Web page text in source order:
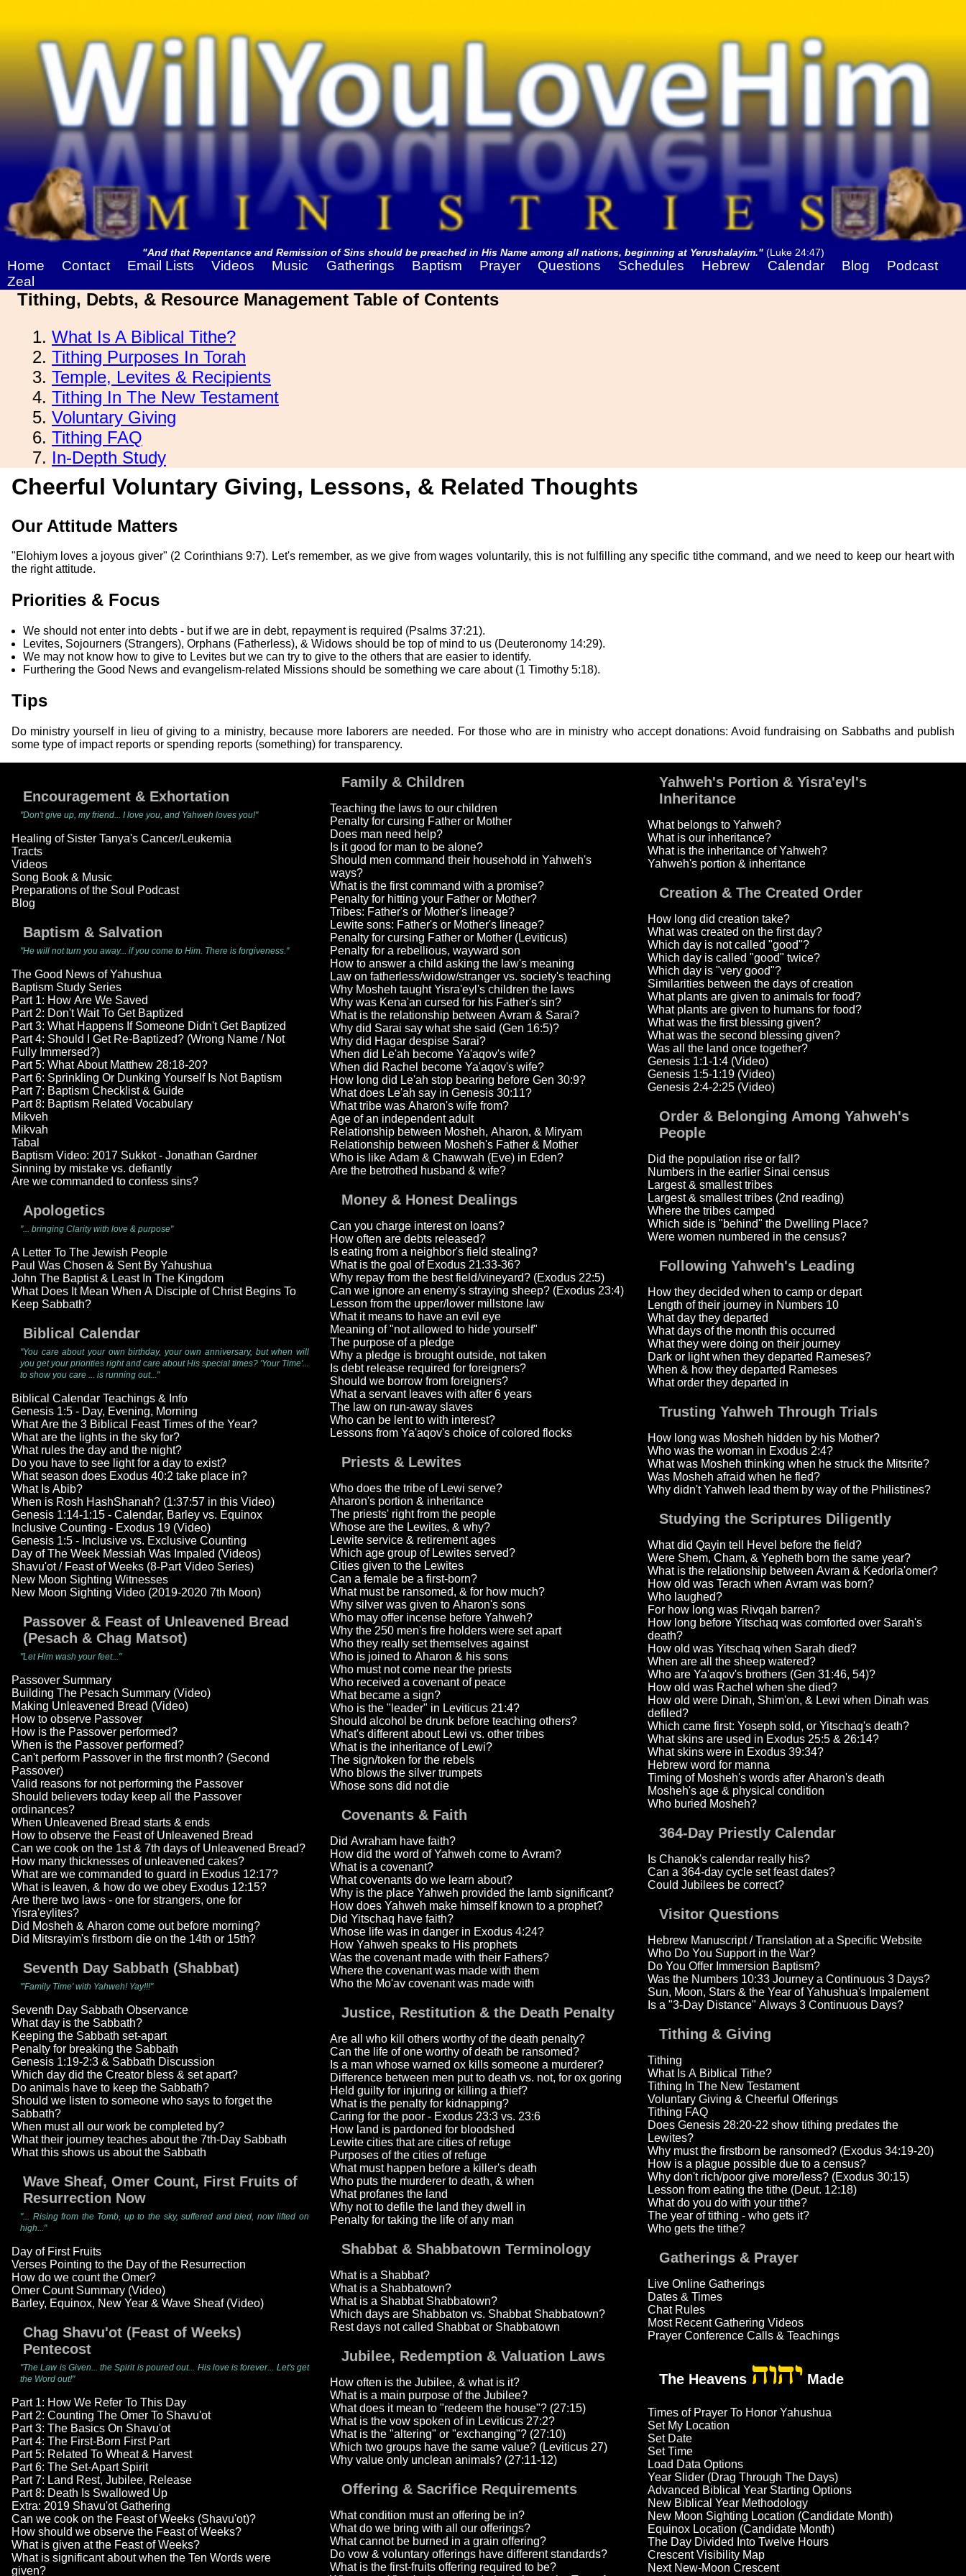
"And that Repentance and Remission of Sins should be preached in His Name among all nations, beginning at Yerushalayim."(Luke 24:47)
Home Contact Email Lists Videos Music Gatherings Baptism Prayer Questions Schedules Hebrew Calendar Blog
Podcast
Zeal
Tithing, Debts, & Resource Management Table of Contents
What Is A Biblical Tithe?
Tithing Purposes In Torah
Temple, Levites & Recipients
Tithing In The New Testament
Voluntary Giving
Tithing FAQ
In-Depth Study
Cheerful Voluntary Giving, Lessons, & Related Thoughts
Our Attitude Matters
"Elohiym loves a joyous giver" (2 Corinthians 9:7). Let's remember, as we give from wages voluntarily, this is not fulfilling any specific tithe command, and we need to keep our heart with
the right attitude.
Priorities & Focus
We should not enter into debts - but if we are in debt, repayment is required (Psalms 37:21).
Levites, Sojourners (Strangers), Orphans (Fatherless), & Widows should be top of mind to us (Deuteronomy 14:29).
We may not know how to give to Levites but we can try to give to the others that are easier to identify.
Furthering the Good News and evangelism-related Missions should be something we care about (1 Timothy 5:18).
Tips
Do ministry yourself in lieu of giving to a ministry, because more laborers are needed. For those who are in ministry who accept donations: Avoid fundraising on Sabbaths and publish
some type of impact reports or spending reports (something) for transparency.
Encouragement & Exhortation
"Don't give up, my friend... I love you, and Yahweh loves you!"
Healing of Sister Tanya's Cancer/Leukemia
Tracts
Videos
Song Book & Music
Preparations of the Soul Podcast
Blog
Baptism & Salvation
"He will not turn you away... if you come to Him. There is forgiveness."
The Good News of Yahushua
Baptism Study Series
Part 1: How Are We Saved
Part 2: Don't Wait To Get Baptized
Part 3: What Happens If Someone Didn't Get Baptized
Part 4: Should I Get Re-Baptized? (Wrong Name / Not
Fully Immersed?)
Part 5: What About Matthew 28:18-20?
Part 6: Sprinkling Or Dunking Yourself Is Not Baptism
Part 7: Baptism Checklist & Guide
Part 8: Baptism Related Vocabulary
Mikveh
Mikvah
Tabal
Baptism Video: 2017 Sukkot - Jonathan Gardner
Sinning by mistake vs. defiantly
Are we commanded to confess sins?
Apologetics
"... bringing Clarity with love & purpose"
A Letter To The Jewish People
Paul Was Chosen & Sent By Yahushua
John The Baptist & Least In The Kingdom
What Does It Mean When A Disciple of Christ Begins To
Keep Sabbath?
Biblical Calendar
"You care about your own birthday, your own anniversary, but when will
you get your priorities right and care about His special times? 'Your Time'...
to show you care ... is running out..."
Biblical Calendar Teachings & Info
Genesis 1:5 - Day, Evening, Morning
What Are the 3 Biblical Feast Times of the Year?
What are the lights in the sky for?
What rules the day and the night?
Do you have to see light for a day to exist?
What season does Exodus 40:2 take place in?
What Is Abib?
When is Rosh HashShanah? (1:37:57 in this Video)
Genesis 1:14-1:15 - Calendar, Barley vs. Equinox
Inclusive Counting - Exodus 19 (Video)
Genesis 1:5 - Inclusive vs. Exclusive Counting
Day of The Week Messiah Was Impaled (Videos)
Shavu'ot / Feast of Weeks (8-Part Video Series)
New Moon Sighting Witnesses
New Moon Sighting Video (2019-2020 7th Moon)
Passover & Feast of Unleavened Bread
(Pesach & Chag Matsot)
"Let Him wash your feet..."
Passover Summary
Building The Pesach Summary (Video)
Making Unleavened Bread (Video)
How to observe Passover
How is the Passover performed?
When is the Passover performed?
Can't perform Passover in the first month? (Second
Passover)
Valid reasons for not performing the Passover
Should believers today keep all the Passover
ordinances?
When Unleavened Bread starts & ends
How to observe the Feast of Unleavened Bread
Can we cook on the 1st & 7th days of Unleavened Bread?
How many thicknesses of unleavened cakes?
What are we commanded to guard in Exodus 12:17?
What is leaven, & how do we obey Exodus 12:15?
Are there two laws - one for strangers, one for
Yisra'eylites?
Did Mosheh & Aharon come out before morning?
Did Mitsrayim's firstborn die on the 14th or 15th?
Seventh Day Sabbath (Shabbat)
"'Family Time' with Yahweh! Yay!!!"
Seventh Day Sabbath Observance
What day is the Sabbath?
Keeping the Sabbath set-apart
Penalty for breaking the Sabbath
Genesis 1:19-2:3 & Sabbath Discussion
Which day did the Creator bless & set apart?
Do animals have to keep the Sabbath?
Should we listen to someone who says to forget the
Sabbath?
When must all our work be completed by?
What their journey teaches about the 7th-Day Sabbath
What this shows us about the Sabbath
Wave Sheaf, Omer Count, First Fruits of
Resurrection Now
"... Rising from the Tomb, up to the sky, suffered and bled, now lifted on
high..."
Day of First Fruits
Verses Pointing to the Day of the Resurrection
How do we count the Omer?
Omer Count Summary (Video)
Barley, Equinox, New Year & Wave Sheaf (Video)
Chag Shavu'ot (Feast of Weeks)
Pentecost
"The Law is Given... the Spirit is poured out... His love is forever... Let's get
the Word out!"
Part 1: How We Refer To This Day
Part 2: Counting The Omer To Shavu'ot
Part 3: The Basics On Shavu'ot
Part 4: The First-Born First Part
Part 5: Related To Wheat & Harvest
Part 6: The Set-Apart Spirit
Part 7: Land Rest, Jubilee, Release
Part 8: Death Is Swallowed Up
Extra: 2019 Shavu'ot Gathering
Can we cook on the Feast of Weeks (Shavu'ot)?
How should we observe the Feast of Weeks?
What is given at the Feast of Weeks?
What is significant about when the Ten Words were
given?
Family & Children
Teaching the laws to our children
Penalty for cursing Father or Mother
Does man need help?
Is it good for man to be alone?
Should men command their household in Yahweh's
ways?
What is the first command with a promise?
Penalty for hitting your Father or Mother?
Tribes: Father's or Mother's lineage?
Lewite sons: Father's or Mother's lineage?
Penalty for cursing Father or Mother (Leviticus)
Penalty for a rebellious, wayward son
How to answer a child asking the law's meaning
Law on fatherless/widow/stranger vs. society's teaching
Why Mosheh taught Yisra'eyl's children the laws
Why was Kena'an cursed for his Father's sin?
What is the relationship between Avram & Sarai?
Why did Sarai say what she said (Gen 16:5)?
Why did Hagar despise Sarai?
When did Le'ah become Ya'aqov's wife?
When did Rachel become Ya'aqov's wife?
How long did Le'ah stop bearing before Gen 30:9?
What does Le'ah say in Genesis 30:11?
What tribe was Aharon's wife from?
Age of an independent adult
Relationship between Mosheh, Aharon, & Miryam
Relationship between Mosheh's Father & Mother
Who is like Adam & Chawwah (Eve) in Eden?
Are the betrothed husband & wife?
Money & Honest Dealings
Can you charge interest on loans?
How often are debts released?
Is eating from a neighbor's field stealing?
What is the goal of Exodus 21:33-36?
Why repay from the best field/vineyard? (Exodus 22:5)
Can we ignore an enemy's straying sheep? (Exodus 23:4)
Lesson from the upper/lower millstone law
What it means to have an evil eye
Meaning of "not allowed to hide yourself"
The purpose of a pledge
Why a pledge is brought outside, not taken
Is debt release required for foreigners?
Should we borrow from foreigners?
What a servant leaves with after 6 years
The law on run-away slaves
Who can be lent to with interest?
Lessons from Ya'aqov's choice of colored flocks
Priests & Lewites
Who does the tribe of Lewi serve?
Aharon's portion & inheritance
The priests' right from the people
Whose are the Lewites, & why?
Lewite service & retirement ages
Which age group of Lewites served?
Cities given to the Lewites
Can a female be a first-born?
What must be ransomed, & for how much?
Why silver was given to Aharon's sons
Who may offer incense before Yahweh?
Why the 250 men's fire holders were set apart
Who they really set themselves against
Who is joined to Aharon & his sons
Who must not come near the priests
Who received a covenant of peace
What became a sign?
Who is the "leader" in Leviticus 21:4?
Should alcohol be drunk before teaching others?
What's different about Lewi vs. other tribes
What is the inheritance of Lewi?
The sign/token for the rebels
Who blows the silver trumpets
Whose sons did not die
Covenants & Faith
Did Avraham have faith?
How did the word of Yahweh come to Avram?
What is a covenant?
What covenants do we learn about?
Why is the place Yahweh provided the lamb significant?
How does Yahweh make himself known to a prophet?
Did Yitschaq have faith?
Whose life was in danger in Exodus 4:24?
How Yahweh speaks to His prophets
Was the covenant made with their Fathers?
Where the covenant was made with them
Who the Mo'av covenant was made with
Justice, Restitution & the Death Penalty
Are all who kill others worthy of the death penalty?
Can the life of one worthy of death be ransomed?
Is a man whose warned ox kills someone a murderer?
Difference between men put to death vs. not, for ox goring
Held guilty for injuring or killing a thief?
What is the penalty for kidnapping?
Caring for the poor - Exodus 23:3 vs. 23:6
How land is pardoned for bloodshed
Lewite cities that are cities of refuge
Purposes of the cities of refuge
What must happen before a killer's death
Who puts the murderer to death, & when
What profanes the land
Why not to defile the land they dwell in
Penalty for taking the life of any man
Shabbat & Shabbatown Terminology
What is a Shabbat?
What is a Shabbatown?
What is a Shabbat Shabbatown?
Which days are Shabbaton vs. Shabbat Shabbatown?
Rest days not called Shabbat or Shabbatown
Jubilee, Redemption & Valuation Laws
How often is the Jubilee, & what is it?
What is a main purpose of the Jubilee?
What does it mean to "redeem the house"? (27:15)
What is the vow spoken of in Leviticus 27:2?
What is the "altering" or "exchanging"? (27:10)
Which two groups have the same value? (Leviticus 27)
Why value only unclean animals? (27:11-12)
Offering & Sacrifice Requirements
What condition must an offering be in?
What do we bring with all our offerings?
What cannot be burned in a grain offering?
Do vow & voluntary offerings have different standards?
What is the first-fruits offering required to be?
Yahweh's Portion & Yisra'eyl's
Inheritance
What belongs to Yahweh?
What is our inheritance?
What is the inheritance of Yahweh?
Yahweh's portion & inheritance
Creation & The Created Order
How long did creation take?
What was created on the first day?
Which day is not called "good"?
Which day is called "good" twice?
Which day is "very good"?
Similarities between the days of creation
What plants are given to animals for food?
What plants are given to humans for food?
What was the first blessing given?
What was the second blessing given?
Was all the land once together?
Genesis 1:1-1:4 (Video)
Genesis 1:5-1:19 (Video)
Genesis 2:4-2:25 (Video)
Order & Belonging Among Yahweh's
People
Did the population rise or fall?
Numbers in the earlier Sinai census
Largest & smallest tribes
Largest & smallest tribes (2nd reading)
Where the tribes camped
Which side is "behind" the Dwelling Place?
Were women numbered in the census?
Following Yahweh's Leading
How they decided when to camp or depart
Length of their journey in Numbers 10
What day they departed
What days of the month this occurred
What they were doing on their journey
Dark or light when they departed Rameses?
When & how they departed Rameses
What order they departed in
Trusting Yahweh Through Trials
How long was Mosheh hidden by his Mother?
Who was the woman in Exodus 2:4?
What was Mosheh thinking when he struck the Mitsrite?
Was Mosheh afraid when he fled?
Why didn't Yahweh lead them by way of the Philistines?
Studying the Scriptures Diligently
What did Qayin tell Hevel before the field?
Were Shem, Cham, & Yepheth born the same year?
What is the relationship between Avram & Kedorla'omer?
How old was Terach when Avram was born?
Who laughed?
For how long was Rivqah barren?
How long before Yitschaq was comforted over Sarah's
death?
How old was Yitschaq when Sarah died?
When are all the sheep watered?
Who are Ya'aqov's brothers (Gen 31:46, 54)?
How old was Rachel when she died?
How old were Dinah, Shim'on, & Lewi when Dinah was
defiled?
Which came first: Yoseph sold, or Yitschaq's death?
What skins are used in Exodus 25:5 & 26:14?
What skins were in Exodus 39:34?
Hebrew word for manna
Timing of Mosheh's words after Aharon's death
Mosheh's age & physical condition
Who buried Mosheh?
364-Day Priestly Calendar
Is Chanok's calendar really his?
Can a 364-day cycle set feast dates?
Could Jubilees be correct?
Visitor Questions
Hebrew Manuscript / Translation at a Specific Website
Who Do You Support in the War?
Do You Offer Immersion Baptism?
Was the Numbers 10:33 Journey a Continuous 3 Days?
Sun, Moon, Stars & the Year of Yahushua's Impalement
Is a "3-Day Distance" Always 3 Continuous Days?
Tithing & Giving
Tithing
What Is A Biblical Tithe?
Tithing In The New Testament
Voluntary Giving & Cheerful Offerings
Tithing FAQ
Does Genesis 28:20-22 show tithing predates the
Lewites?
Why must the firstborn be ransomed? (Exodus 34:19-20)
How is a plague possible due to a census?
Why don't rich/poor give more/less? (Exodus 30:15)
Lesson from eating the tithe (Deut. 12:18)
What do you do with your tithe?
The year of tithing - who gets it?
Who gets the tithe?
Gatherings & Prayer
Live Online Gatherings
Dates & Times
Chat Rules
Most Recent Gathering Videos
Prayer Conference Calls & Teachings
The Heavens יהוה Made
Times of Prayer To Honor Yahushua
Set My Location
Set Date
Set Time
Load Data Options
Year Slider (Drag Through The Days)
Advanced Biblical Year Starting Options
New Biblical Year Methodology
New Moon Sighting Location (Candidate Month)
Equinox Location (Candidate Month)
The Day Divided Into Twelve Hours
Crescent Visibility Map
Next New-Moon Crescent